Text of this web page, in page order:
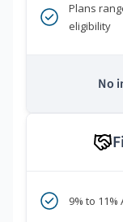
Plans
eligibility
No
9% to